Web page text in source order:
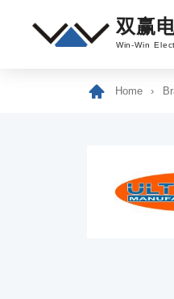
双赢
Win-Win
Home